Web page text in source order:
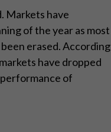
Markets have
of the year as most
erased. According
have dropped
of